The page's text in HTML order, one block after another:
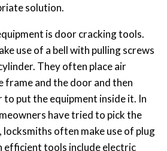
solution.
is door cracking tools.
use of a bell with pulling screws
They often place air
frame and the door and then
put the equipment inside it. In
have tried to pick the
often make use of plug
efficient tools include electric